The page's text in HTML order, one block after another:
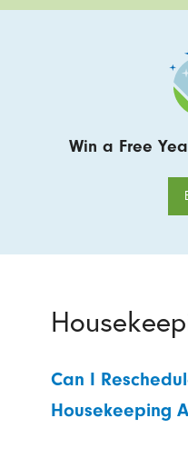
Win a Free
Can I
Housekeeping